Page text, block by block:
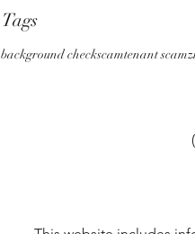
Tags
background checkscamtenant scam